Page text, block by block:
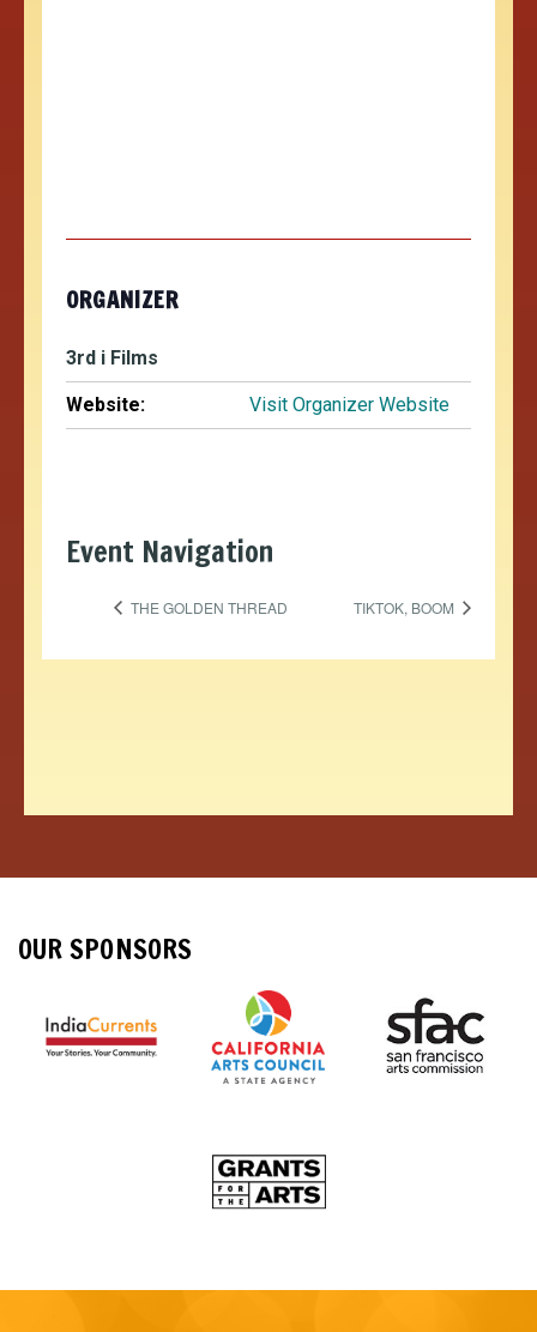
ORGANIZER
3rd i Films
Website: Visit Organizer Website
Event Navigation
THE GOLDEN THREAD TIKTOK, BOOM
OUR SPONSORS